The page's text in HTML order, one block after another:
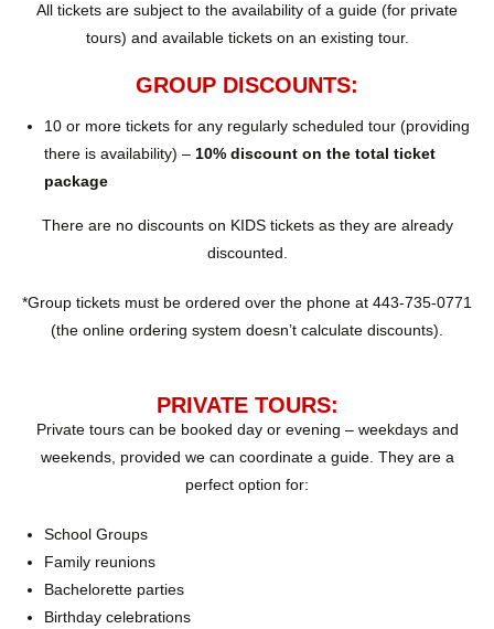
All tickets are subject to the availability of a guide (for private
tours) and available tickets on an existing tour.
GROUP DISCOUNTS:
10 or more tickets for any regularly scheduled tour (providing
there is availability) – 10% discount on the total ticket
package
There are no discounts on KIDS tickets as they are already
discounted.
*Group tickets must be ordered over the phone at 443-735-0771
(the online ordering system doesn’t calculate discounts).
PRIVATE TOURS:
Private tours can be booked day or evening – weekdays and
weekends, provided we can coordinate a guide. They are a
perfect option for:
School Groups
Family reunions
Bachelorette parties
Birthday celebrations